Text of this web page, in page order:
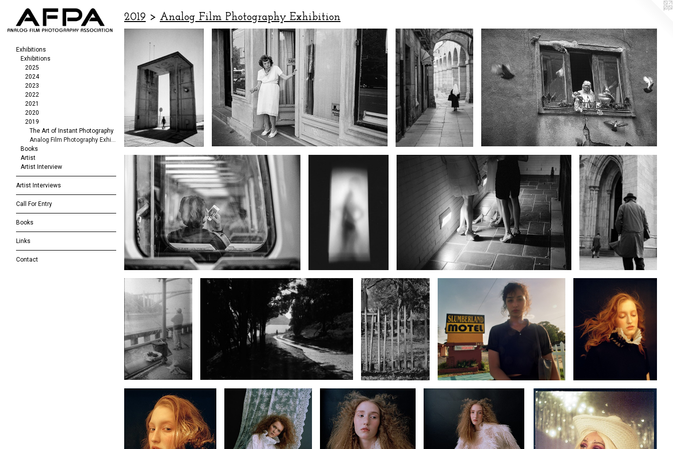
Exhibitions
Exhibitions
2025
2024
2023
2022
2021
2020
2019
The Art of Instant Photography
Analog Film Photography Exhibition
Books
Artist
Artist Interview
Artist Interviews
Call For Entry
Books
Links
Contact
2019 > Analog Film Photography Exhibition